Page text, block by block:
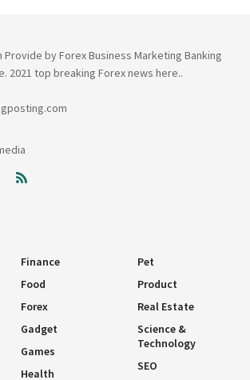
Provide by Forex Business Marketing Banking
2021 top breaking Forex news here..
Finance
Food
Forex
Gadget
Games
Health
Pet
Product
Real Estate
Science &
Technology
SEO